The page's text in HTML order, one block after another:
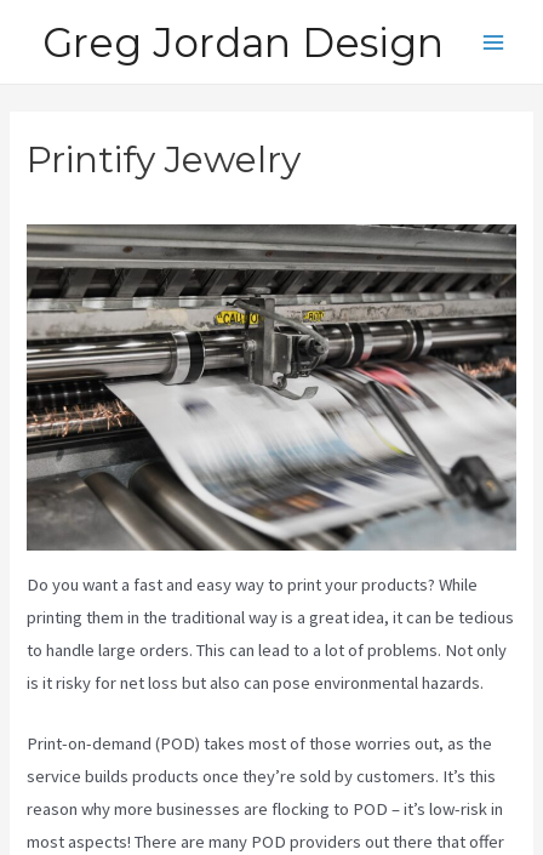
Greg Jordan Design
Printify Jewelry
Do you want a fast and easy way to print your products? While
printing them in the traditional way is a great idea, it can be tedious
to handle large orders. This can lead to a lot of problems. Not only
is it risky for net loss but also can pose environmental hazards.
Print-on-demand (POD) takes most of those worries out, as the
service builds products once they’re sold by customers. It’s this
reason why more businesses are flocking to POD – it’s low-risk in
most aspects! There are many POD providers out there that offer